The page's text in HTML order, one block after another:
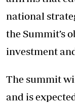
national
the Summit’s
investment
The summit
and is